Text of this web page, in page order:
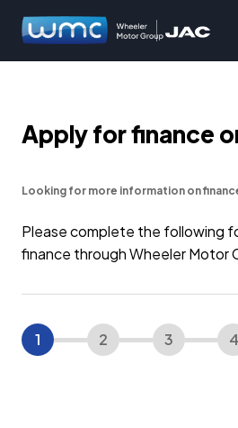
Apply for finance
Looking for more information on
Please complete the following
finance through Wheeler Motor
1 2 3 4